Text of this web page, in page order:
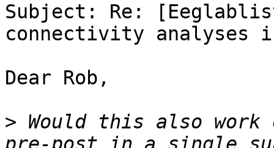
Subject: Re:
connectivity analyses
Dear Rob,
> Would this also